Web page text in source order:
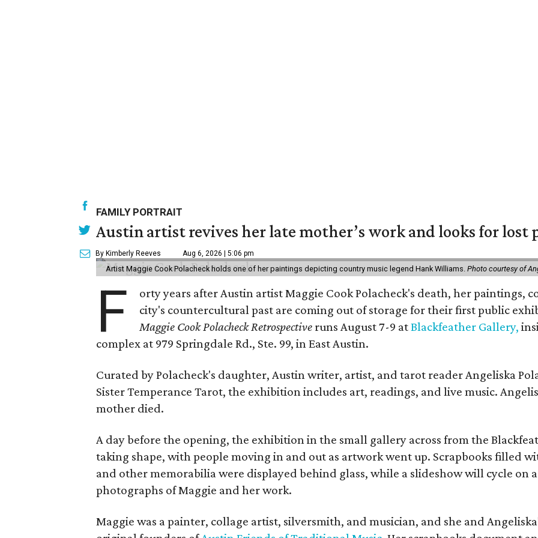
FAMILY PORTRAIT
Austin artist revives her late mother’s work and looks for lost
By Kimberly Reeves Aug 6, 2026 | 5:06 pm
Artist Maggie Cook Polacheck holds one of her paintings depicting country music legend Hank Williams. Photo courtesy of
F
orty years after Austin artist Maggie Cook Polacheck's death, her paintings,
city's countercultural past are coming out of storage for their first public
Maggie Cook Polacheck Retrospective runs August 7-9 atBlackfeather Gallery,
complex at 979 Springdale Rd., Ste. 99, in East Austin.
Curated by Polacheck's daughter, Austin writer, artist, and tarot reader Angeliska
Sister Temperance Tarot, the exhibition includes art, readings, and live music.
mother died.
A day before the opening, the exhibition in the small gallery across from the
taking shape, with people moving in and out as artwork went up. Scrapbooks filled
and other memorabilia were displayed behind glass, while a slideshow will cycle on
photographs of Maggie and her work.
Maggie was a painter, collage artist, silversmith, and musician, and she and